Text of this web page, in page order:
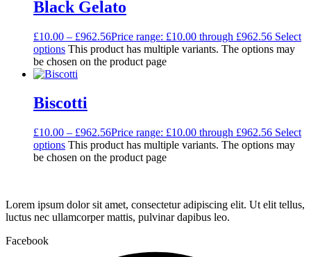
Black Gelato
£10.00 – £962.56Price range: £10.00 through £962.56 Select
options This product has multiple variants. The options may
be chosen on the product page
Biscotti
£10.00 – £962.56Price range: £10.00 through £962.56 Select
options This product has multiple variants. The options may
be chosen on the product page
Lorem ipsum dolor sit amet, consectetur adipiscing elit. Ut elit tellus,
luctus nec ullamcorper mattis, pulvinar dapibus leo.
Facebook